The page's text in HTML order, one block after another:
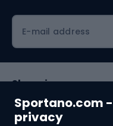
Sportano.com
privacy
E-mail address
Shopping
Customer services